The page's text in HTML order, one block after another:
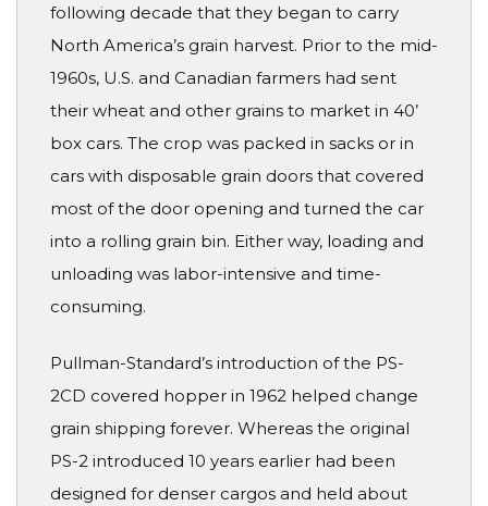
following decade that they began to carry
North America’s grain harvest. Prior to the mid-
1960s, U.S. and Canadian farmers had sent
their wheat and other grains to market in 40’
box cars. The crop was packed in sacks or in
cars with disposable grain doors that covered
most of the door opening and turned the car
into a rolling grain bin. Either way, loading and
unloading was labor-intensive and time-
consuming.
Pullman-Standard’s introduction of the PS-
2CD covered hopper in 1962 helped change
grain shipping forever. Whereas the original
PS-2 introduced 10 years earlier had been
designed for denser cargos and held about